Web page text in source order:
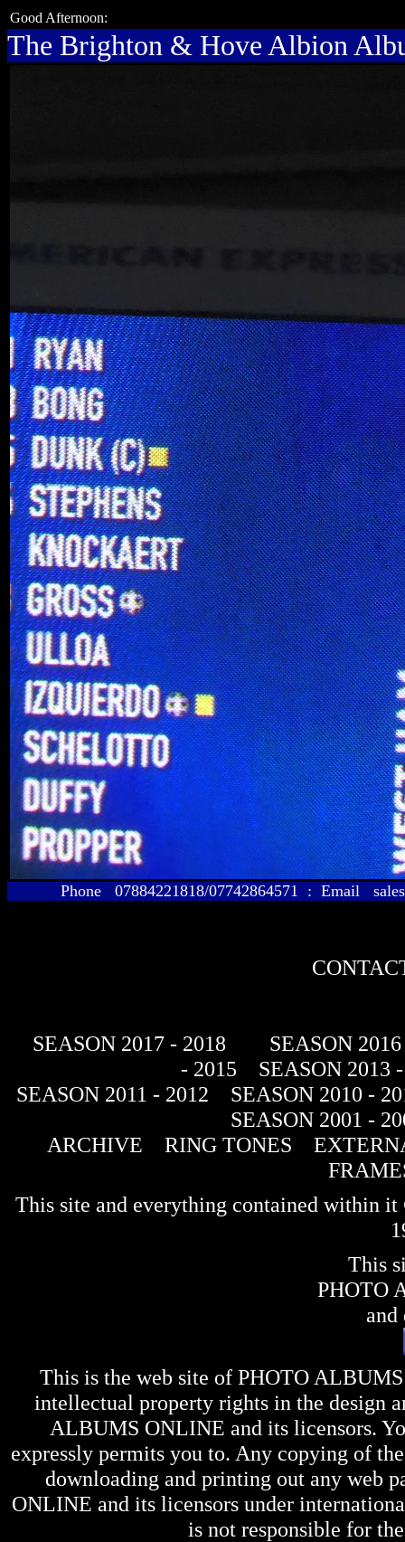
Good Afternoon:
The Brighton & Hove Albion
Phone 07884221818/07742864571 : Email
SEASON 2017 - 2018
SEASON
- 2015
SEASON 2013
SEASON 2011 - 2012
SEASON 2010 -
SEASON 2001 -
ARCHIVE
RING TONES
This site and everything contained within
This
PHOTO
and
This is the web site of PHOTO
intellectual property rights in the design
ALBUMS ONLINE and its licensors.
expressly permits you to. Any copying of
downloading and printing out any web
ONLINE and its licensors under
is not responsible for